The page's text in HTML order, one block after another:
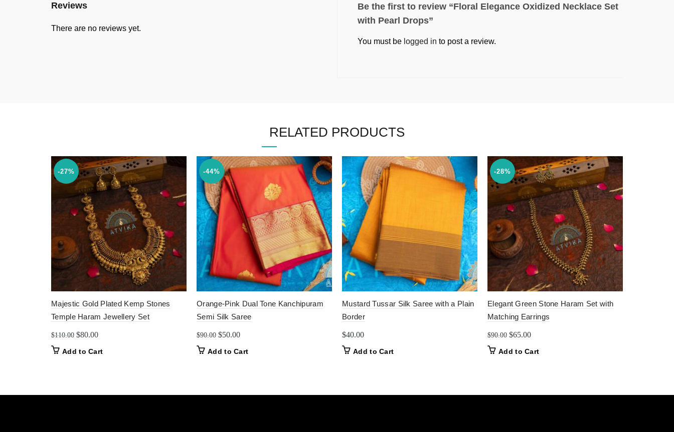
Reviews
There are no reviews yet.
Be the first to review “Floral Elegance Oxidized Necklace Set
with Pearl Drops”
You must be logged in to post a review.
RELATED PRODUCTS
-27%
Majestic Gold Plated Kemp Stones
Temple Haram Jewellery Set
$110.00 Original
$80.00Current
Add to Cart
-44%
Orange-Pink Dual Tone Kanchipuram
Semi Silk Saree
$90.00 Original
$50.00Current
Add to Cart
Mustard Tussar Silk Saree with a Plain
Border
$40.00
Add to Cart
-28%
Elegant Green Stone Haram Set with
Matching Earrings
$90.00 Original
$65.00Current
Add to Cart